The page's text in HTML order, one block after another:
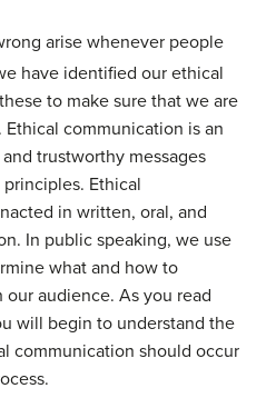
arise whenever people
have identified our ethical
to make sure that we are
communication is an
trustworthy messages
Ethical
in written, oral, and
In public speaking, we use
what and how to
audience. As you read
will begin to understand the
communication should occur